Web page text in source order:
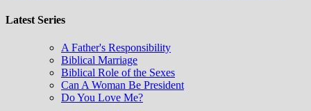
Latest Series
A Father's Responsibility
Biblical Marriage
Biblical Role of the Sexes
Can A Woman Be President
Do You Love Me?